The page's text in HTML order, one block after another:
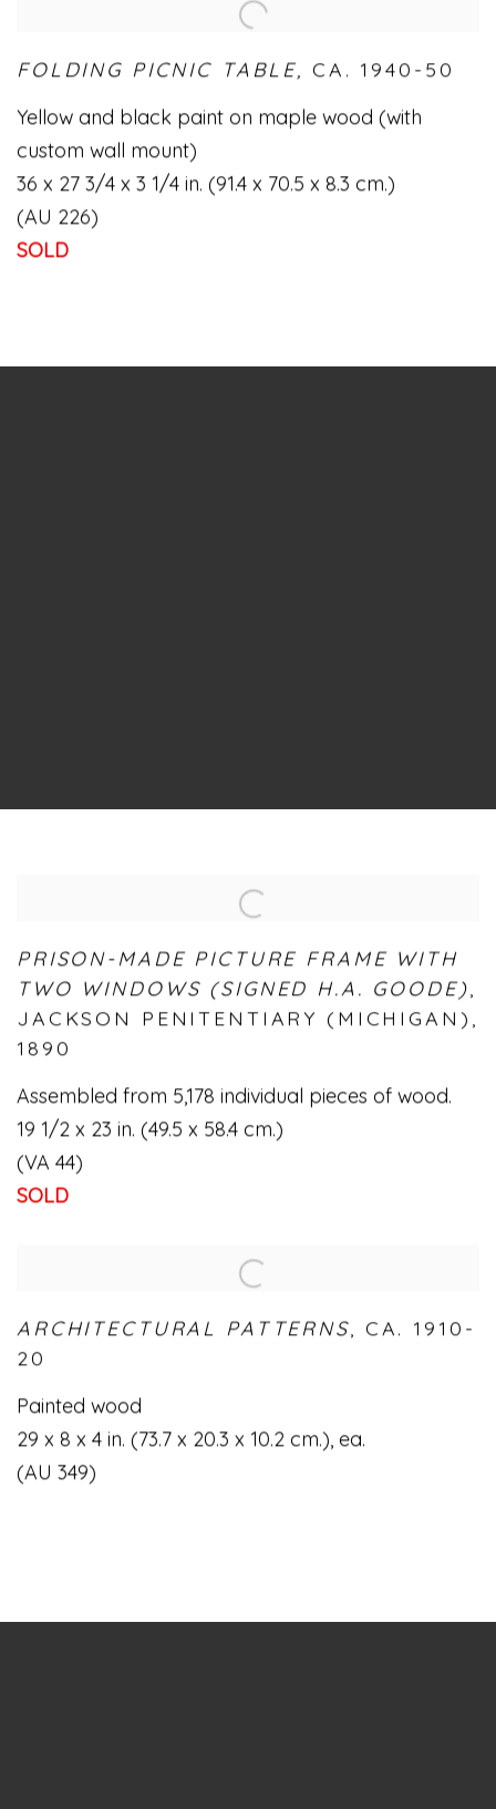
FOLDING PICNIC TABLE, CA. 1940-50
Yellow and black paint on maple wood (with
custom wall mount)
36 x 27 3/4 x 3 1/4 in. (91.4 x 70.5 x 8.3 cm.)
(AU 226)
SOLD
PRISON-MADE PICTURE FRAME WITH
TWO WINDOWS (SIGNED H.A. GOODE),
JACKSON PENITENTIARY (MICHIGAN) ,
1890
Assembled from 5,178 individual pieces of wood.
19 1/2 x 23 in. (49.5 x 58.4 cm.)
(VA 44)
SOLD
ARCHITECTURAL PATTERNS, CA. 1910-
20
Painted wood
29 x 8 x 4 in. (73.7 x 20.3 x 10.2 cm.), ea.
(AU 349)